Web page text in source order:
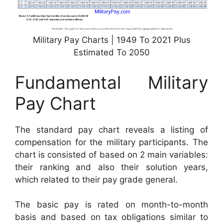
Military Pay Charts | 1949 To 2021 Plus
Estimated To 2050
Fundamental Military
Pay Chart
The standard pay chart reveals a listing of
compensation for the military participants. The
chart is consisted of based on 2 main variables:
their ranking and also their solution years,
which related to their pay grade general.
The basic pay is rated on month-to-month
basis and based on tax obligations similar to